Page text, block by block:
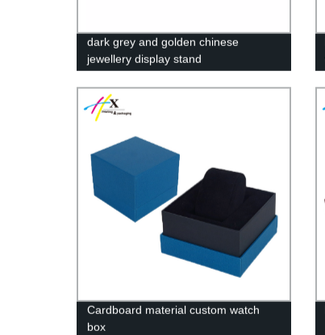
dark grey and golden chinese
jewellery display stand
550*350*275(h)mm
Cardboard material custom watch
box